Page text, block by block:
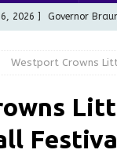
2026 ] Governor
2026 ] Share your
2026 ] City of
2026 ] From Gold
Westport Crowns